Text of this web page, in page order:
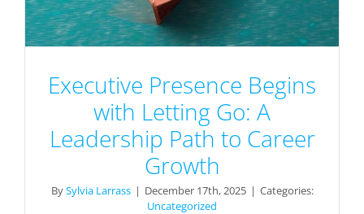
Executive Presence Begins
with Letting Go: A
Leadership Path to Career
Growth
BySylvia Larrass | December 17th, 2025 | Categories:
Uncategorized